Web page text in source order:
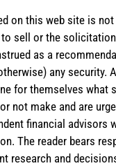
on this web site is
sell or the
as a
any security.
for themselves what
not make and are
financial advisors
The reader bears
research and